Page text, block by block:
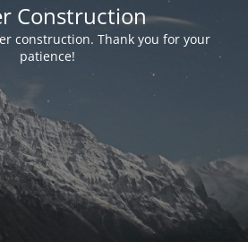
Construction
construction. Thank you for your
patience!